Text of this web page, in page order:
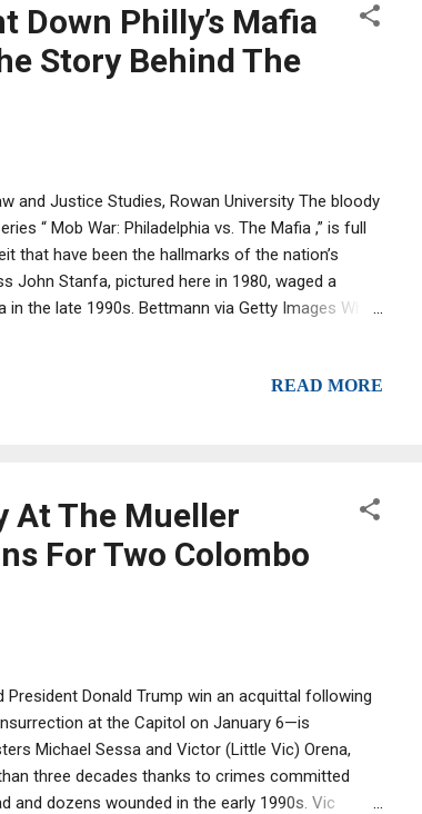
Down Philly’s Mafia
Story Behind The
and Justice Studies, Rowan University The bloody
“ Mob War: Philadelphia vs. The Mafia ,” is full
that have been the hallmarks of the nation’s
Stanfa, pictured here in 1980, waged a
the late 1990s. Bettmann via Getty Images What
than in Philadelphia . As a reporter for The
READ MORE
At The Mueller
For Two Colombo
Donald Trump win an acquittal following
at the Capitol on January 6—is
Michael Sessa and Victor (Little Vic) Orena,
three decades thanks to crimes committed
and dozens wounded in the early 1990s. Vic